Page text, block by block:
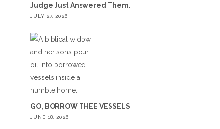
Judge Just Answered Them.
JULY 27, 2026
GO, BORROW THEE VESSELS
JUNE 18, 2026